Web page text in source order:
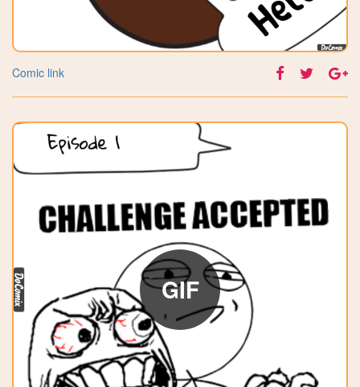
Comic link
GIF